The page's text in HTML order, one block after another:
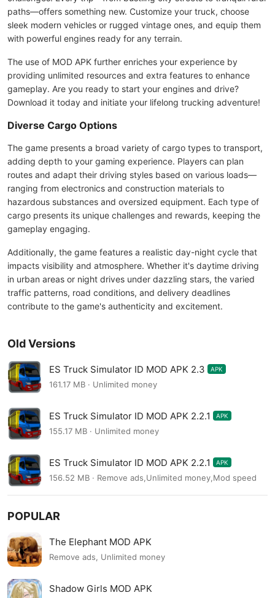
paths—offers something new. Customize your truck, choose
sleek modern vehicles or rugged vintage ones, and equip them
with powerful engines ready for any terrain.
The use of MOD APK further enriches your experience by
providing unlimited resources and extra features to enhance
gameplay. Are you ready to start your engines and drive?
Download it today and initiate your lifelong trucking adventure!
Diverse Cargo Options
The game presents a broad variety of cargo types to transport,
adding depth to your gaming experience. Players can plan
routes and adapt their driving styles based on various loads—
ranging from electronics and construction materials to
hazardous substances and oversized equipment. Each type of
cargo presents its unique challenges and rewards, keeping the
gameplay engaging.
Additionally, the game features a realistic day-night cycle that
impacts visibility and atmosphere. Whether it's daytime driving
in urban areas or night drives under dazzling stars, the varied
traffic patterns, road conditions, and delivery deadlines
contribute to the game's authenticity and excitement.
Old Versions
ES Truck Simulator ID MOD APK 2.3 APK
161.17 MB · Unlimited money
ES Truck Simulator ID MOD APK 2.2.1 APK
155.17 MB · Unlimited money
ES Truck Simulator ID MOD APK 2.2.1 APK
156.52 MB · Remove ads,Unlimited money,Mod speed
POPULAR
The Elephant MOD APK
Remove ads, Unlimited money
Shadow Girls MOD APK